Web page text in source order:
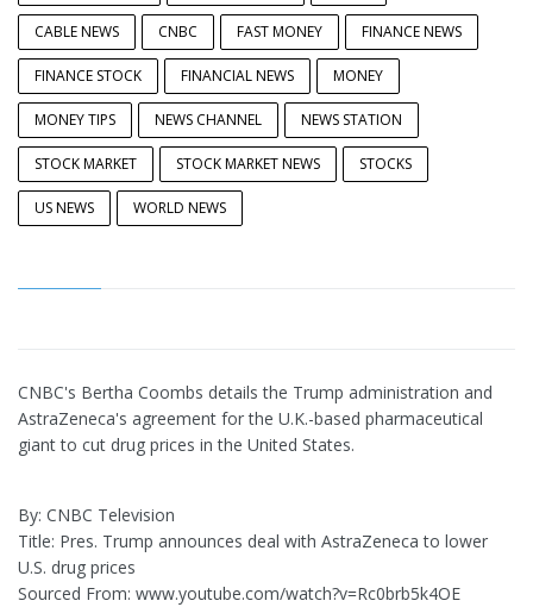
CABLE NEWS CNBC FAST MONEY FINANCE NEWS
FINANCE STOCK FINANCIAL NEWS MONEY
MONEY TIPS NEWS CHANNEL NEWS STATION
STOCK MARKET STOCK MARKET NEWS STOCKS
US NEWS WORLD NEWS
CNBC's Bertha Coombs details the Trump administration and
AstraZeneca's agreement for the U.K.-based pharmaceutical
giant to cut drug prices in the United States.
By: CNBC Television
Title: Pres. Trump announces deal with AstraZeneca to lower
U.S. drug prices
Sourced From: www.youtube.com/watch?v=Rc0brb5k4OE